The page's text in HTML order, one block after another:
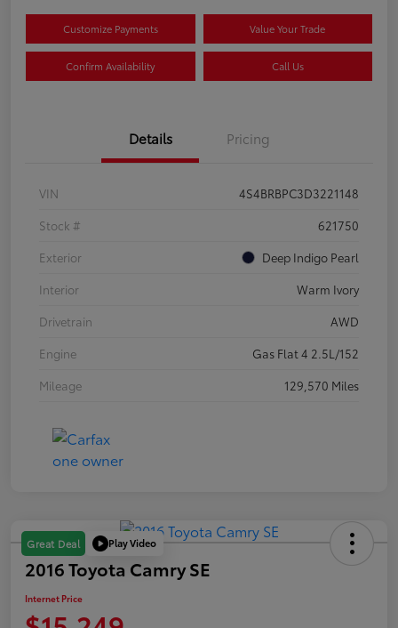
Customize Payments Value Your Trade
Confirm Availability Call Us
Details Pricing
VIN
4S4BRBPC3D3221148
Stock #
621750
Exterior
Deep Indigo Pearl
Interior
Warm Ivory
Drivetrain
AWD
Engine
Gas Flat 4 2.5L/152
Mileage
129,570 Miles
Great Deal Play Video
2016 Toyota Camry SE
Internet Price